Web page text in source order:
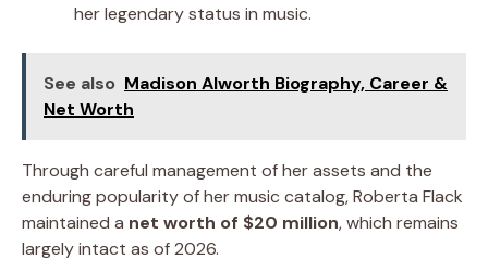
her legendary status in music.
See also Madison Alworth Biography, Career &
Net Worth
Through careful management of her assets and the
enduring popularity of her music catalog, Roberta Flack
maintained a net worth of $20 million, which remains
largely intact as of 2026.